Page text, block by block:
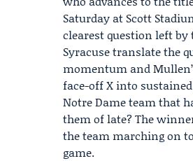
Saturday at Scott
clearest question left by
Syracuse translate the
momentum and
face-off X into
Notre Dame team that
them of late? The
the team marching on
game.